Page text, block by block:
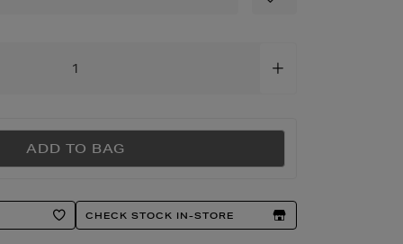
ADD TO BAG
CHECK STOCK IN-STORE